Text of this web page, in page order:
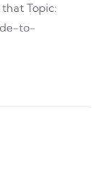
Topic:
to-